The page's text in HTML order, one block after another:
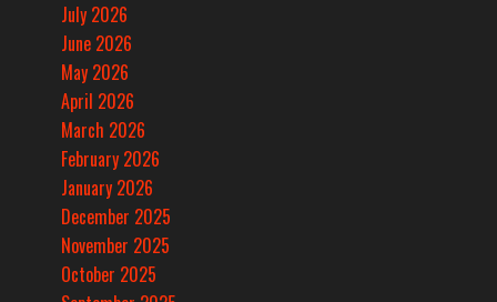
July 2026
June 2026
May 2026
April 2026
March 2026
February 2026
January 2026
December 2025
November 2025
October 2025